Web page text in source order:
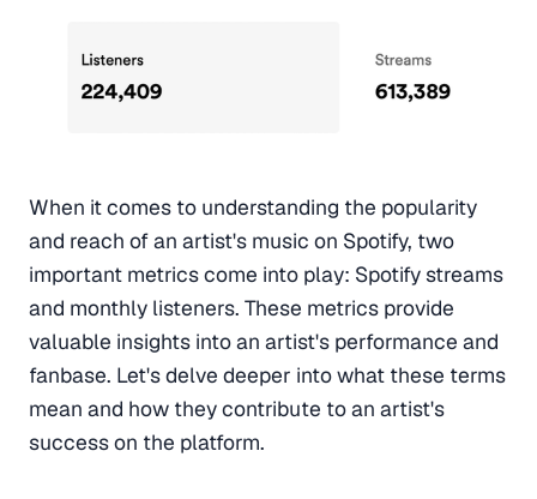
When it comes to understanding the popularity
and reach of an artist's music on Spotify, two
important metrics come into play: Spotify streams
and monthly listeners. These metrics provide
valuable insights into an artist's performance and
fanbase. Let's delve deeper into what these terms
mean and how they contribute to an artist's
success on the platform.